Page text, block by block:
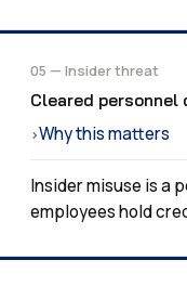
05 — Insider threat
Cleared personnel
›Why this matters
Insider misuse is a
employees hold